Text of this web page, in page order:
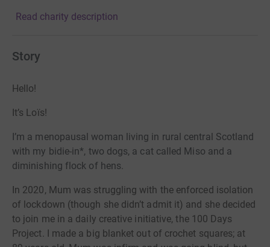
Read charity description
Story
Hello!
It’s Loïs!
I’m a menopausal woman living in rural central Scotland
with my bidie-in*, two dogs, a cat called Miso and a
diminishing flock of hens.
In 2020, Mum was struggling with the enforced isolation
of lockdown (though she didn’t admit it) and she decided
to join me in a daily creative initiative, the 100 Days
Project. I made a big blanket out of crochet squares; at